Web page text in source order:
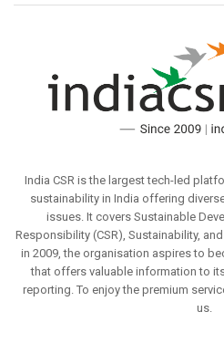
India CSR is the largest tech-led
sustainability in India offering
issues. It covers Sustainable
Responsibility (CSR), Sustainability,
in 2009, the organisation aspires to
that offers valuable information to
reporting. To enjoy the premium
us.